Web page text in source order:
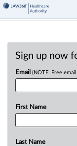
Sign up now
Email (NOTE: Free
First Name
Last Name